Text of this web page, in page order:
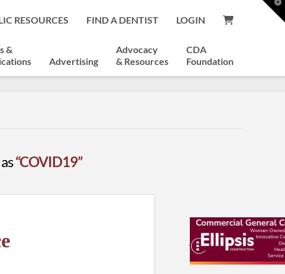
RESOURCES FIND A DENTIST LOGIN
&
Advertising
Advocacy
& Resources
CDA
Foundation
“COVID19”